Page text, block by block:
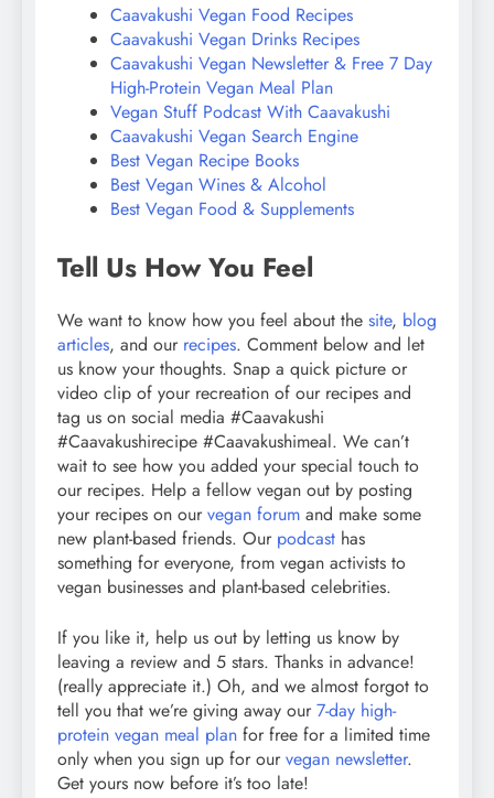
Caavakushi Vegan Food Recipes
Caavakushi Vegan Drinks Recipes
Caavakushi Vegan Newsletter & Free 7 Day
High-Protein Vegan Meal Plan
Vegan Stuff Podcast With Caavakushi
Caavakushi Vegan Search Engine
Best Vegan Recipe Books
Best Vegan Wines & Alcohol
Best Vegan Food & Supplements
Tell Us How You Feel
We want to know how you feel about the site, blog
articles, and our recipes. Comment below and let
us know your thoughts. Snap a quick picture or
video clip of your recreation of our recipes and
tag us on social media #Caavakushi
#Caavakushirecipe #Caavakushimeal. We can’t
wait to see how you added your special touch to
our recipes. Help a fellow vegan out by posting
your recipes on our vegan forum and make some
new plant-based friends. Our podcast has
something for everyone, from vegan activists to
vegan businesses and plant-based celebrities.
If you like it, help us out by letting us know by
leaving a review and 5 stars. Thanks in advance!
(really appreciate it.) Oh, and we almost forgot to
tell you that we’re giving away our 7-day high-
protein vegan meal plan for free for a limited time
only when you sign up for our vegan newsletter.
Get yours now before it’s too late!